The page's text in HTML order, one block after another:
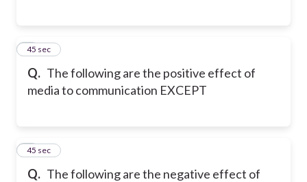
Q. The following are the positive effect of
media to communication EXCEPT
7
45 sec
Q. The following are the negative effect of
8
45 sec